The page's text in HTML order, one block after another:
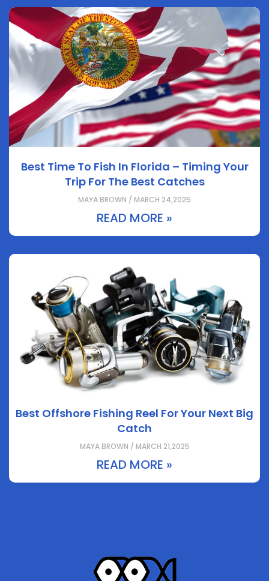
Best Time To Fish In Florida – Timing Your
Trip For The Best Catches
MAYA BROWN / MARCH 24,2025
READ MORE »
Best Offshore Fishing Reel For Your Next Big
Catch
MAYA BROWN / MARCH 21,2025
READ MORE »